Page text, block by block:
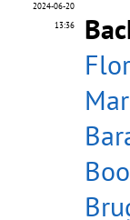
2024-06-20
13:36